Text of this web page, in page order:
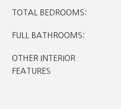
TOTAL BEDROOMS:
FULL BATHROOMS:
OTHER INTERIOR
FEATURES